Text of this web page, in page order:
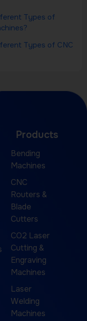
Types of
Types of CNC
Products
Bending
Machines
CNC
Routers &
Blade
Cutters
CO2 Laser
Cutting &
Engraving
Machines
Laser
Welding
Machines